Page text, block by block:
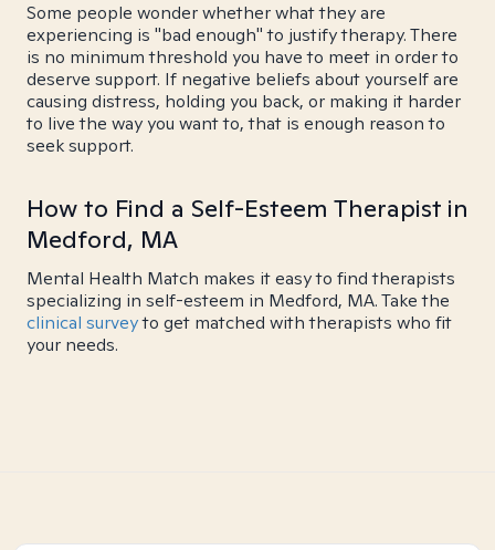
Some people wonder whether what they are
experiencing is "bad enough" to justify therapy. There
is no minimum threshold you have to meet in order to
deserve support. If negative beliefs about yourself are
causing distress, holding you back, or making it harder
to live the way you want to, that is enough reason to
seek support.
How to Find a Self-Esteem Therapist in
Medford, MA
Mental Health Match makes it easy to find therapists
specializing in self-esteem in Medford, MA. Take the
clinical surveyto get matched with therapists who fit
your needs.